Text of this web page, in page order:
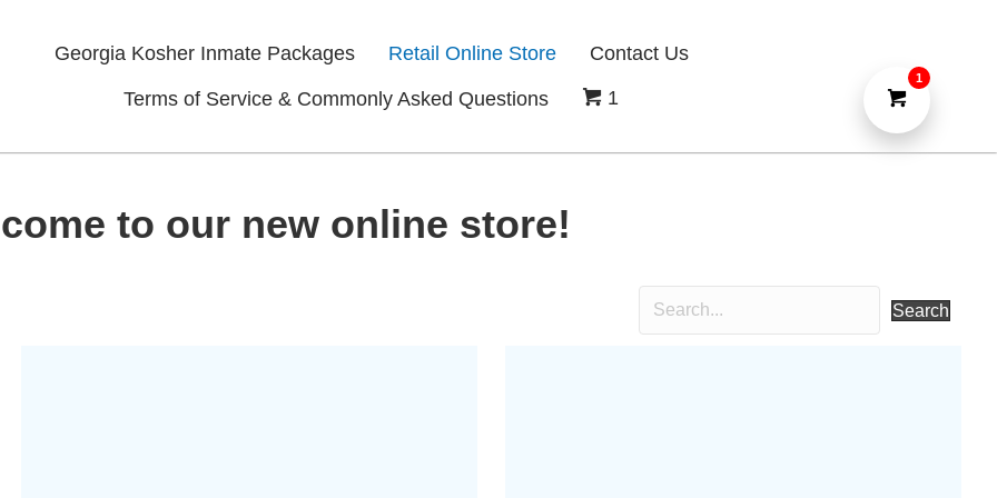
Georgia Kosher Inmate Packages Retail Online Store Contact Us
Terms of Service & Commonly Asked Questions 1
to our new online store!
Search
1